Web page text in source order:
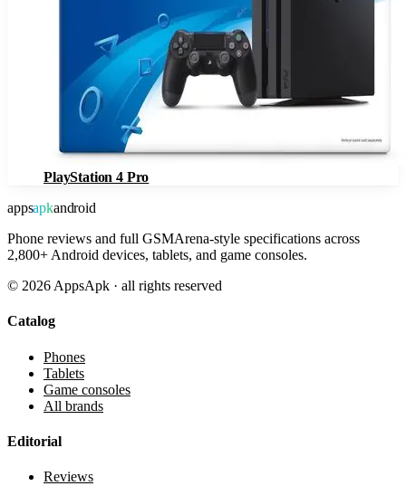
PlayStation 4 Pro
appsapkandroid
Phone reviews and full GSMArena-style specifications across
2,800+ Android devices, tablets, and game consoles.
© 2026 AppsApk · all rights reserved
Catalog
Phones
Tablets
Game consoles
All brands
Editorial
Reviews